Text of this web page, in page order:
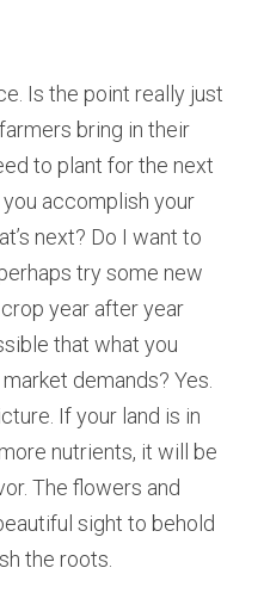
Is the point really just
bring in their
to plant for the next
accomplish your
next? Do I want to
try some new
year after year
that what you
demands? Yes.
If your land is in
nutrients, it will be
The flowers and
sight to behold
the roots.